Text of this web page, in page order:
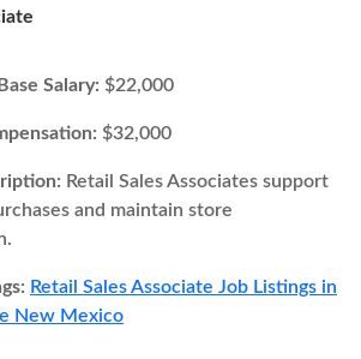
Salary: $22,000
$32,000
Retail Sales Associates support
and maintain store
Retail Sales Associate Job Listings in
New Mexico